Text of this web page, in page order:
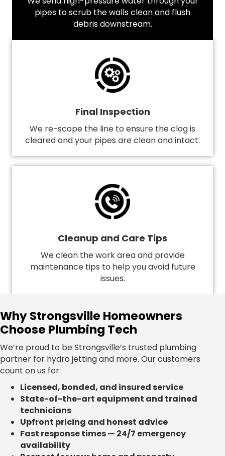
pipes to scrub the walls clean and flush
debris downstream.
Final Inspection
We re-scope the line to ensure the clog is
cleared and your pipes are clean and intact.
Cleanup and Care Tips
We clean the work area and provide
maintenance tips to help you avoid future
issues.
Why Strongsville Homeowners
Choose Plumbing Tech
We’re proud to be Strongsville’s trusted plumbing
partner for hydro jetting and more. Our customers
count on us for:
Licensed, bonded, and insured service
State-of-the-art equipment and trained
technicians
Upfront pricing and honest advice
Fast response times — 24/7 emergency
availability